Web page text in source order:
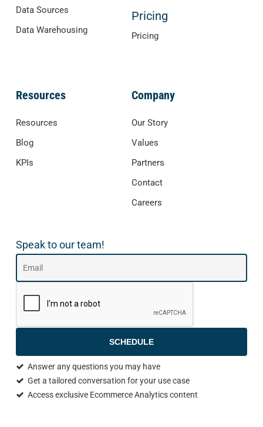
Data Sources
Data Warehousing
Pricing
Pricing
Resources
Resources
Blog
KPIs
Company
Our Story
Values
Partners
Contact
Careers
Speak to our team!
SCHEDULE
Answer any questions you may have
Get a tailored conversation for your use case
Access exclusive Ecommerce Analytics content